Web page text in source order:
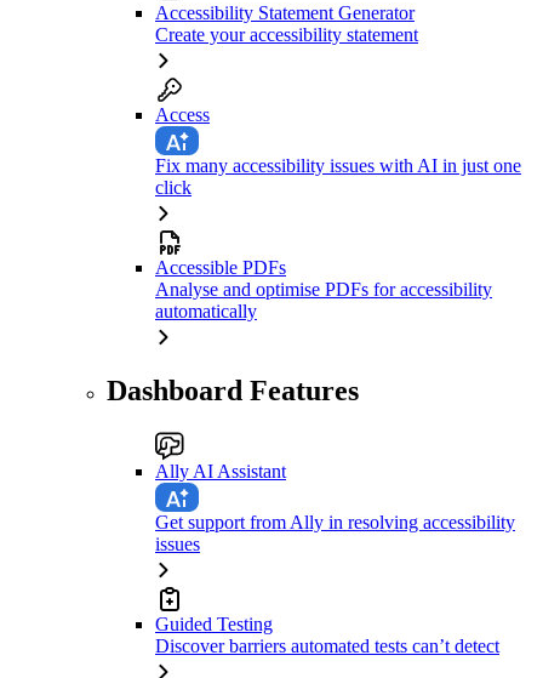
Accessibility Statement Generator
Create your accessibility statement
Access
Fix many accessibility issues with AI in just one
click
Accessible PDFs
Analyse and optimise PDFs for accessibility
automatically
Dashboard Features
Ally AI Assistant
Get support from Ally in resolving accessibility
issues
Guided Testing
Discover barriers automated tests can’t detect